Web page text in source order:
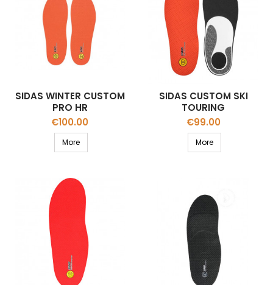
SIDAS WINTER CUSTOM
PRO HR
Price
€100.00
More
SIDAS CUSTOM SKI
TOURING
Price
€99.00
More